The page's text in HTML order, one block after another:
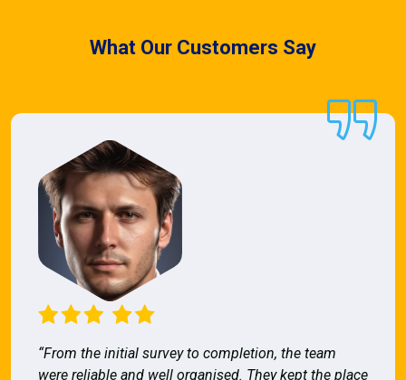
What Our Customers Say
“From the initial survey to completion, the team
were reliable and well organised. They kept the place